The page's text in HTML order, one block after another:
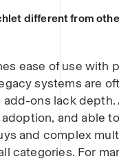
different from
ease of use with
systems are
add-ons lack depth.
and able
and complex
categories. For